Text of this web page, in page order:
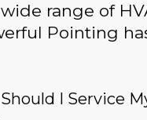
range of
Pointing
I Service